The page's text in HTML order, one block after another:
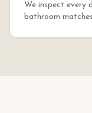
We inspect every
bathroom